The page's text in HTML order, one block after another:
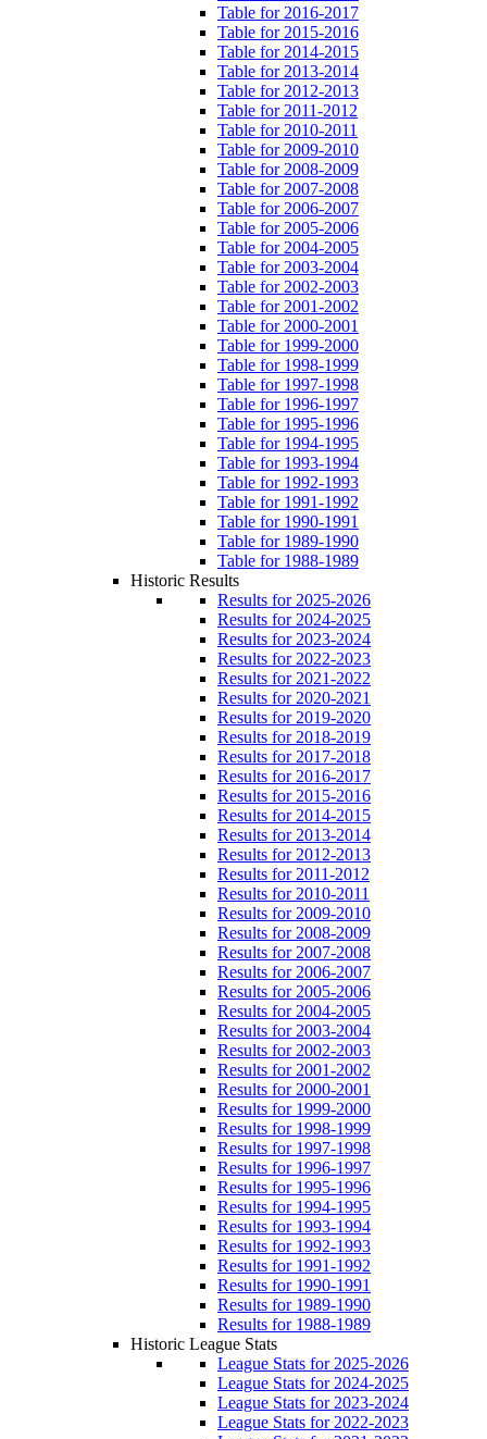
Table for 2016-2017
Table for 2015-2016
Table for 2014-2015
Table for 2013-2014
Table for 2012-2013
Table for 2011-2012
Table for 2010-2011
Table for 2009-2010
Table for 2008-2009
Table for 2007-2008
Table for 2006-2007
Table for 2005-2006
Table for 2004-2005
Table for 2003-2004
Table for 2002-2003
Table for 2001-2002
Table for 2000-2001
Table for 1999-2000
Table for 1998-1999
Table for 1997-1998
Table for 1996-1997
Table for 1995-1996
Table for 1994-1995
Table for 1993-1994
Table for 1992-1993
Table for 1991-1992
Table for 1990-1991
Table for 1989-1990
Table for 1988-1989
Historic Results
Results for 2025-2026
Results for 2024-2025
Results for 2023-2024
Results for 2022-2023
Results for 2021-2022
Results for 2020-2021
Results for 2019-2020
Results for 2018-2019
Results for 2017-2018
Results for 2016-2017
Results for 2015-2016
Results for 2014-2015
Results for 2013-2014
Results for 2012-2013
Results for 2011-2012
Results for 2010-2011
Results for 2009-2010
Results for 2008-2009
Results for 2007-2008
Results for 2006-2007
Results for 2005-2006
Results for 2004-2005
Results for 2003-2004
Results for 2002-2003
Results for 2001-2002
Results for 2000-2001
Results for 1999-2000
Results for 1998-1999
Results for 1997-1998
Results for 1996-1997
Results for 1995-1996
Results for 1994-1995
Results for 1993-1994
Results for 1992-1993
Results for 1991-1992
Results for 1990-1991
Results for 1989-1990
Results for 1988-1989
Historic League Stats
League Stats for 2025-2026
League Stats for 2024-2025
League Stats for 2023-2024
League Stats for 2022-2023